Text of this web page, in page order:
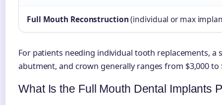
Full Mouth Reconstruction(individual or max
For patients needing individual tooth replacements, a
abutment, and crown generally ranges from $3,000 to
What Is the Full Mouth Dental Implants